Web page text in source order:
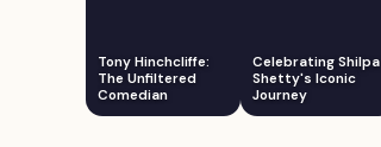
Tony Hinchcliffe:
The Unfiltered
Comedian
Celebrating Shilpa
Shetty's Iconic
Journey